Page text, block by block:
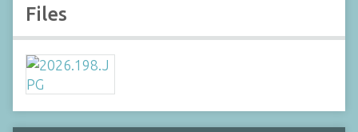
Files